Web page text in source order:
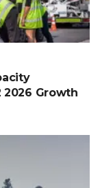
2026 Growth